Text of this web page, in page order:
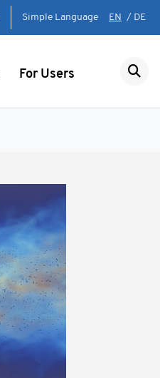
Simple Language EN / DE
For Users